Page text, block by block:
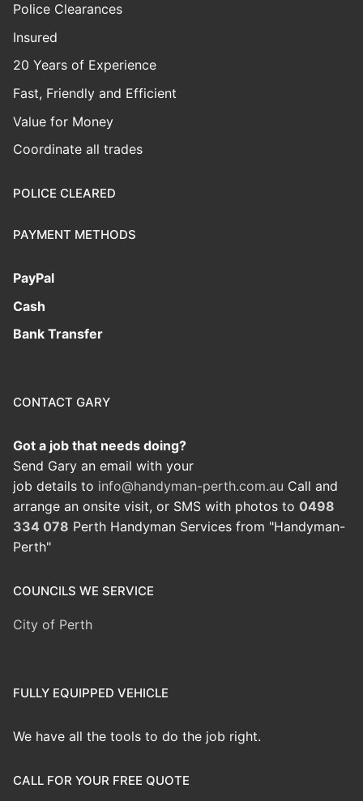
Police Clearances
Insured
20 Years of Experience
Fast, Friendly and Efficient
Value for Money
Coordinate all trades
POLICE CLEARED
PAYMENT METHODS
PayPal
Cash
Bank Transfer
CONTACT GARY
Got a job that needs doing?
Send Gary an email with your
job details to info@handyman-perth.com.au Call and
arrange an onsite visit, or SMS with photos to 0498
334 078 Perth Handyman Services from "Handyman-
Perth"
COUNCILS WE SERVICE
City of Perth
FULLY EQUIPPED VEHICLE
We have all the tools to do the job right.
CALL FOR YOUR FREE QUOTE